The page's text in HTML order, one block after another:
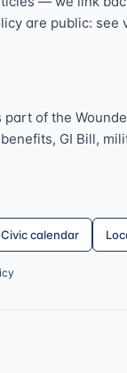
are public:
of the
GI Bill,
Civic calendar